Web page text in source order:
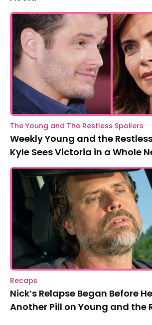
The Young and The Restless Spoilers
Weekly Young and the
Kyle Sees Victoria in a Whole
Recaps
Nick’s Relapse Began Before
Another Pill on Young and the